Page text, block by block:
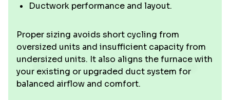
Ductwork performance and layout.
Proper sizing avoids short cycling from
oversized units and insufficient capacity from
undersized units. It also aligns the furnace with
your existing or upgraded duct system for
balanced airflow and comfort.